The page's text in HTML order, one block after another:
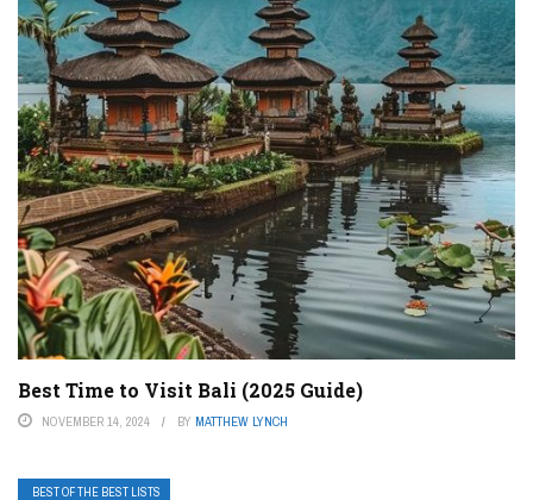
Best Time to Visit Bali (2025 Guide)
NOVEMBER 14, 2024 BY MATTHEW LYNCH
BEST OF THE BEST LISTS